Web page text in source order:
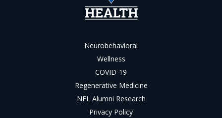
Neurobehavioral
Wellness
COVID-19
Regenerative Medicine
NFL Alumni Research
Privacy Policy